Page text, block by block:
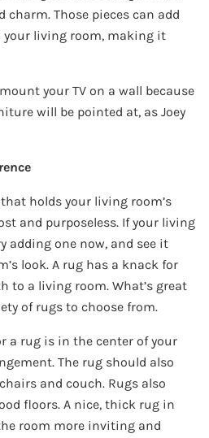
Those pieces can add
your living room, making it
your TV on a wall because
will be pointed at, as Joey
holds your living room’s
and purposeless. If your living
adding one now, and see it
look. A rug has a knack for
to a living room. What’s great
of rugs to choose from.
a rug is in the center of your
The rug should also
and couch. Rugs also
floors. A nice, thick rug in
room more inviting and